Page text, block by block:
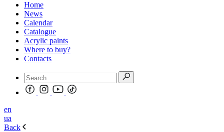
Home
News
Calendar
Catalogue
Acrylic paints
Where to buy?
Contacts
en
ua
Back